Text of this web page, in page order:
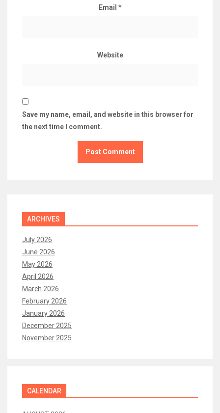
Email *
Website
Save my name, email, and website in this browser for
the next time I comment.
ARCHIVES
July 2026
June 2026
May 2026
April 2026
March 2026
February 2026
January 2026
December 2025
November 2025
CALENDAR